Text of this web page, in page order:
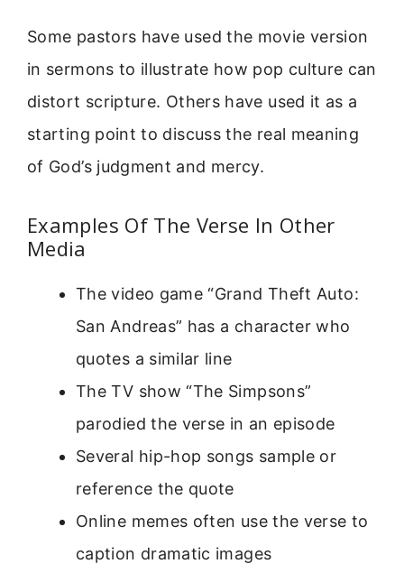
Some pastors have used the movie version
in sermons to illustrate how pop culture can
distort scripture. Others have used it as a
starting point to discuss the real meaning
of God’s judgment and mercy.
Examples Of The Verse In Other
Media
The video game “Grand Theft Auto:
San Andreas” has a character who
quotes a similar line
The TV show “The Simpsons”
parodied the verse in an episode
Several hip-hop songs sample or
reference the quote
Online memes often use the verse to
caption dramatic images